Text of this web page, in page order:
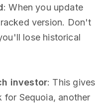
: When you update
version. Don't
lose historical
investor: This gives
for Sequoia, another